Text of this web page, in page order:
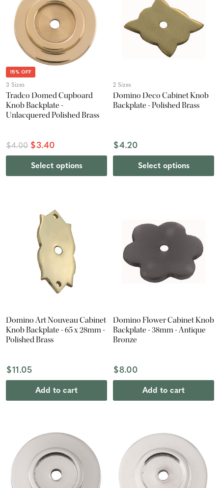
15% OFF
3 Sizes
Tradco Domed Cupboard
Knob Backplate -
Unlacquered Polished Brass
$4.00 $3.40
Select options
2 Sizes
Domino Deco Cabinet Knob
Backplate - Polished Brass
$4.20
Select options
Domino Art Nouveau Cabinet
Knob Backplate - 65 x 28mm -
Polished Brass
$11.05
Add to cart
Domino Flower Cabinet Knob
Backplate - 38mm - Antique
Bronze
$8.00
Add to cart